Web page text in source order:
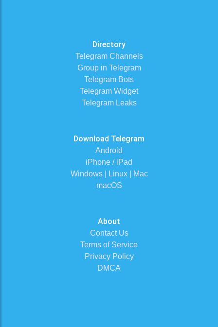
Directory
Telegram Channels
Group in Telegram
Telegram Bots
Telegram Widget
Telegram Leaks
Download Telegram
Android
iPhone / iPad
Windows | Linux | Mac
macOS
About
Contact Us
Terms of Service
Privacy Policy
DMCA